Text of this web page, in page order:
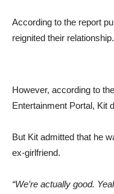
According to the report
reignited their relationship.
However, according to
Entertainment Portal, Kit
But Kit admitted that he
ex-girlfriend.
“We’re actually good.